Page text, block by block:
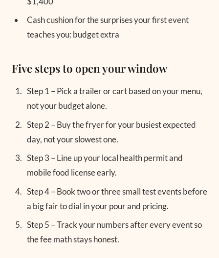
Cash cushion for the surprises your first event
teaches you: budget extra
Five steps to open your window
Step 1 – Pick a trailer or cart based on your menu,
not your budget alone.
Step 2 – Buy the fryer for your busiest expected
day, not your slowest one.
Step 3 – Line up your local health permit and
mobile food license early.
Step 4 – Book two or three small test events before
a big fair to dial in your pour and pricing.
Step 5 – Track your numbers after every event so
the fee math stays honest.